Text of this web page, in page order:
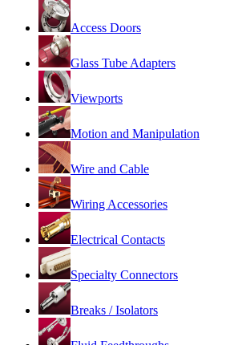
Access Doors
Glass Tube Adapters
Viewports
Motion and Manipulation
Wire and Cable
Wiring Accessories
Electrical Contacts
Specialty Connectors
Breaks / Isolators